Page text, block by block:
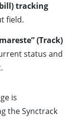
tracking
field.
(Track)
status and
is
the Synctrack